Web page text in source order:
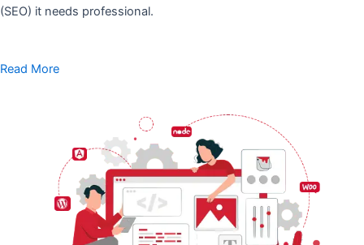
(SEO) it needs professional.
Read More